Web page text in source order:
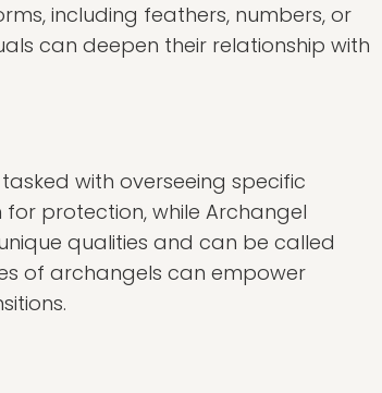
including feathers, numbers, or
can deepen their relationship with
with overseeing specific
for protection, while Archangel
qualities and can be called
of archangels can empower